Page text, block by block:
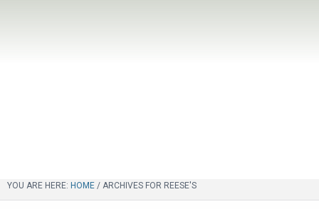
YOU ARE HERE: HOME / ARCHIVES FOR REESE'S